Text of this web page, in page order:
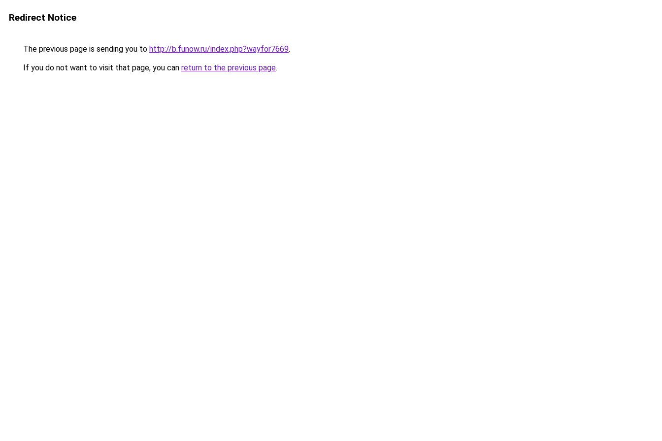
Redirect Notice
The previous page is sending you to http://b.funow.ru/index.php?wayfor7669.
If you do not want to visit that page, you can return to the previous page.